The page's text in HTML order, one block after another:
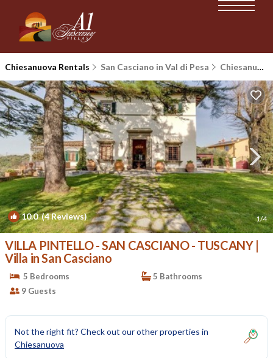
Chiesanuova Rentals San Casciano in Val di Pesa Chiesanuova
10.0(4 Reviews) 1/4
VILLA PINTELLO - SAN CASCIANO - TUSCANY |
Villa in San Casciano
5 Bedrooms
5 Bathrooms
9 Guests
Not the right fit? Check out our other properties in
Chiesanuova